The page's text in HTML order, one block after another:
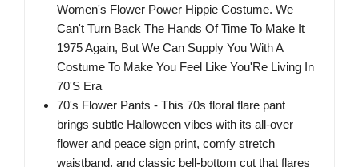
Women's Flower Power Hippie Costume. We
Can't Turn Back The Hands Of Time To Make It
1975 Again, But We Can Supply You With A
Costume To Make You Feel Like You'Re Living In
70'S Era
70's Flower Pants - This 70s floral flare pant
brings subtle Halloween vibes with its all-over
flower and peace sign print, comfy stretch
waistband, and classic bell-bottom cut that flares